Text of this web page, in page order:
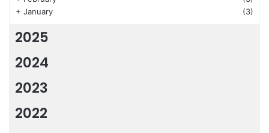
+ January (3)
2025
2024
2023
2022